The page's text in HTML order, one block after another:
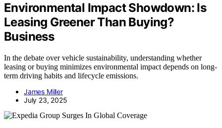
Environmental Impact Showdown: Is
Leasing Greener Than Buying?
Business
In the debate over vehicle sustainability, understanding whether
leasing or buying minimizes environmental impact depends on long-
term driving habits and lifecycle emissions.
James Miller
July 23, 2025